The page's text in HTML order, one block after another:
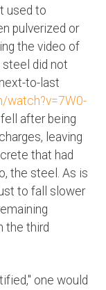
used to
pulverized or
the video of
steel did not
to-last
watch?v=7W0-
after being
leaving
that had
the steel. As is
to fall slower
the third
one would